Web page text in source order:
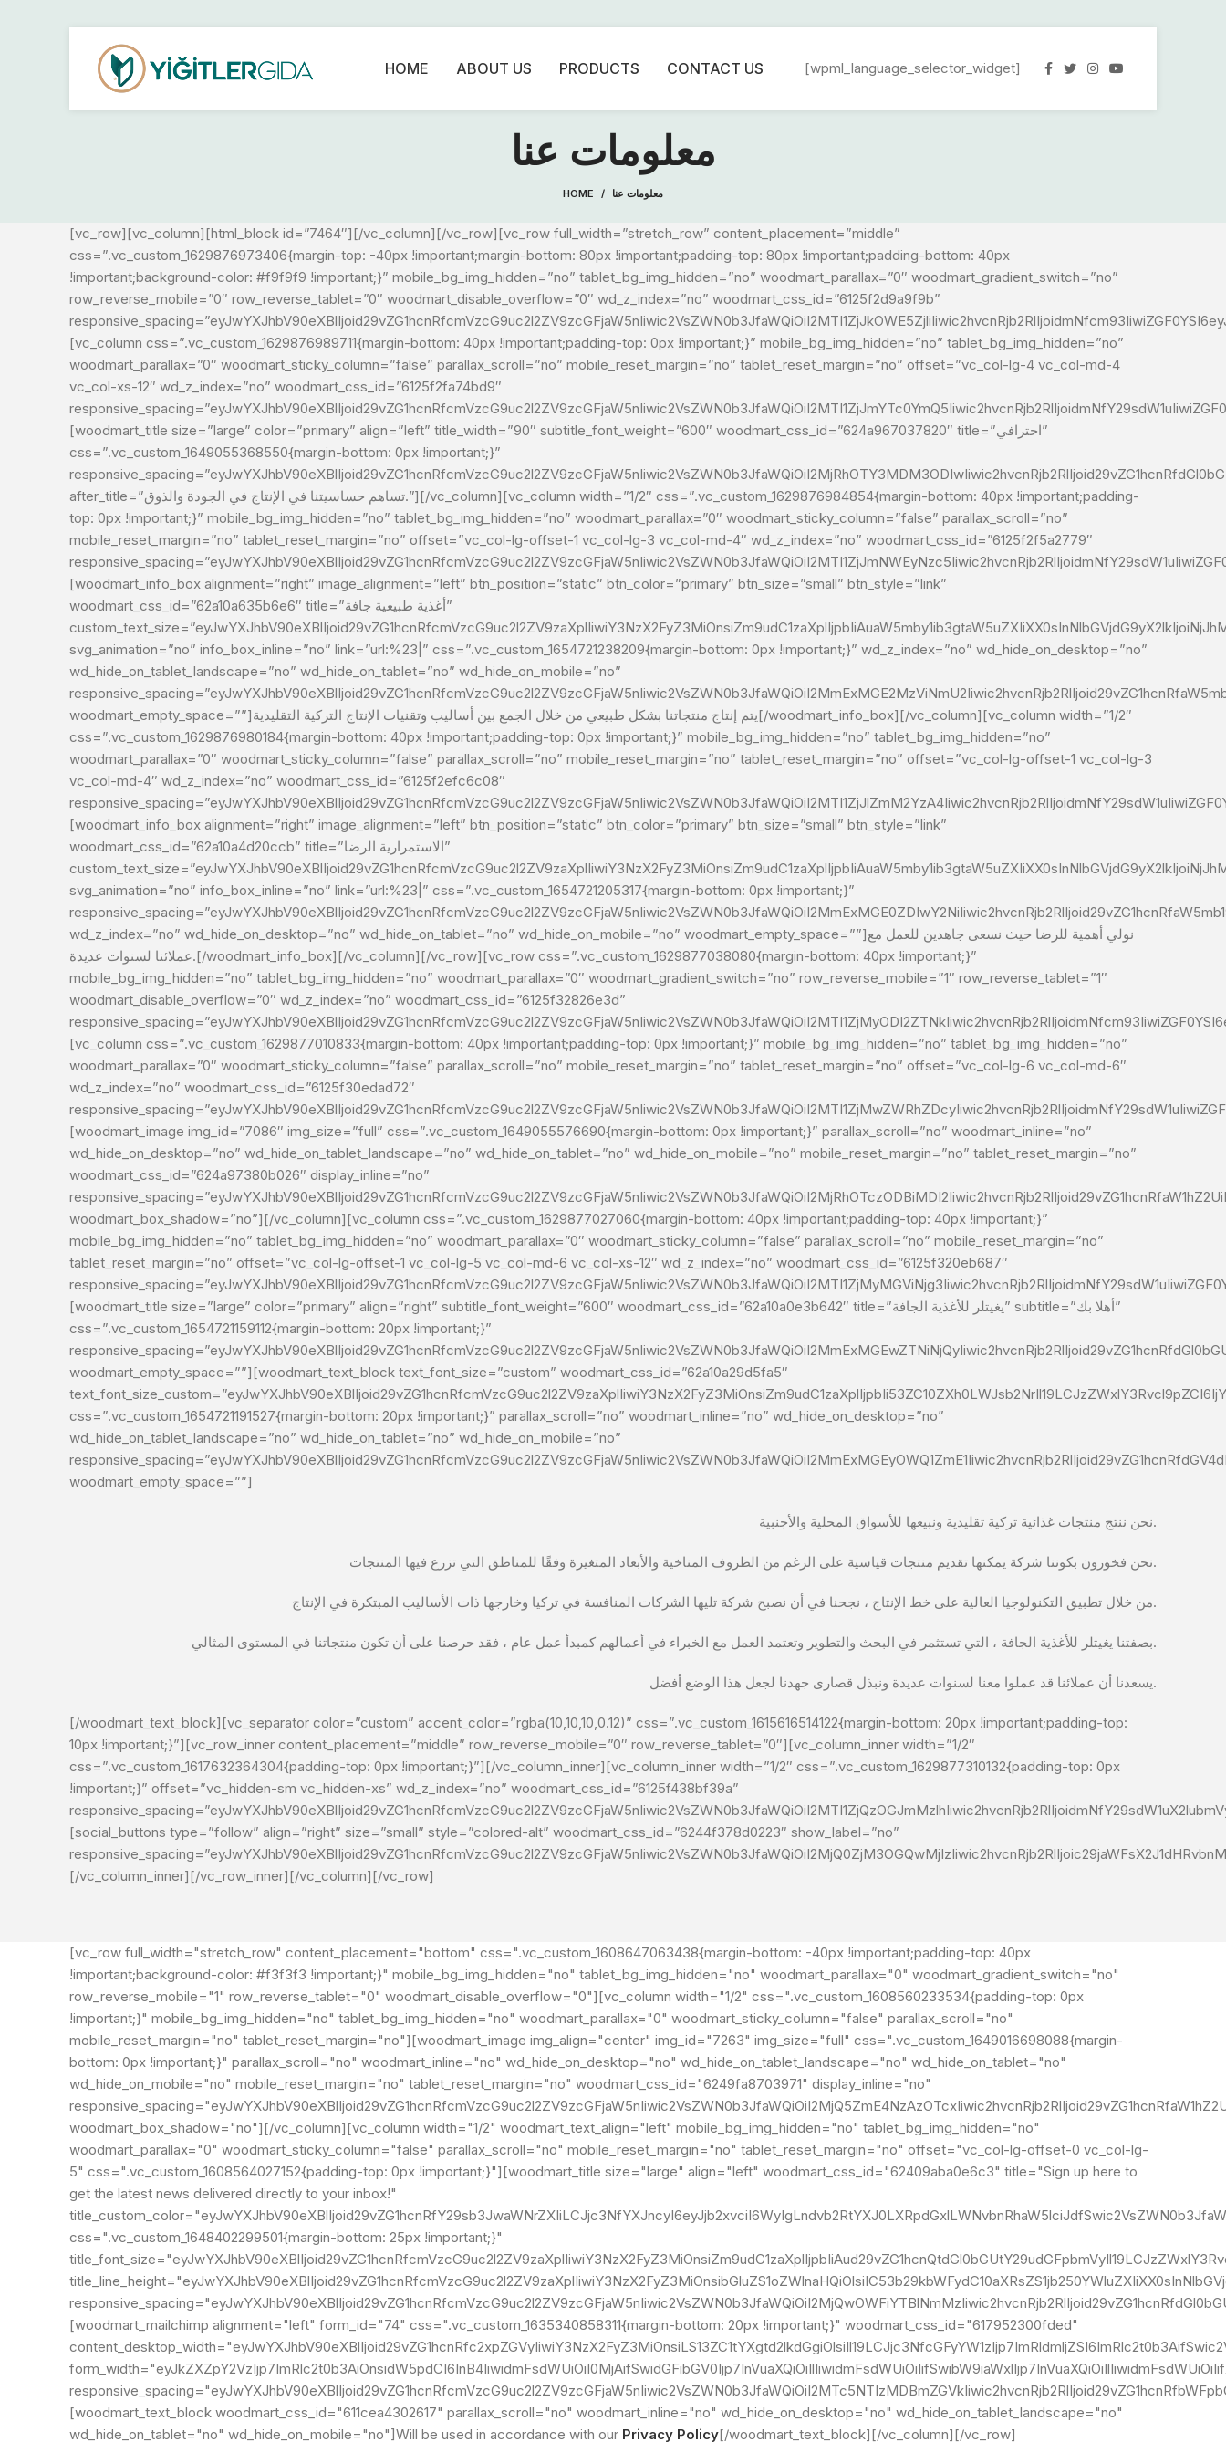
HOME ABOUT US PRODUCTS CONTACT US [wpml_language_selector_widget]
معلومات عنا
HOME معلومات عنا
[vc_row][vc_column][html_block id=”7464″][/vc_column][/vc_row][vc_row full_width=”stretch_row” content_placement=”middle”
css=”.vc_custom_1629876973406{margin-top: -40px !important;margin-bottom: 80px !important;padding-top: 80px !important;padding-bottom: 40px
!important;background-color: #f9f9f9 !important;}” mobile_bg_img_hidden=”no” tablet_bg_img_hidden=”no” woodmart_parallax=”0″ woodmart_gradient_switch=”no”
row_reverse_mobile=”0″ row_reverse_tablet=”0″ woodmart_disable_overflow=”0″ wd_z_index=”no” woodmart_css_id=”6125f2d9a9f9b”
[vc_column css=”.vc_custom_1629876989711{margin-bottom: 40px !important;padding-top: 0px !important;}” mobile_bg_img_hidden=”no” tablet_bg_img_hidden=”no”
woodmart_parallax=”0″ woodmart_sticky_column=”false” parallax_scroll=”no” mobile_reset_margin=”no” tablet_reset_margin=”no” offset=”vc_col-lg-4 vc_col-md-4
vc_col-xs-12″ wd_z_index=”no” woodmart_css_id=”6125f2fa74bd9″
[woodmart_title size=”large” color=”primary” align=”left” title_width=”90″ subtitle_font_weight=”600″ woodmart_css_id=”624a967037820″ title=”احترافي”
css=”.vc_custom_1649055368550{margin-bottom: 0px !important;}”
after_title=”تساهم حساسيتنا في الإنتاج في الجودة والذوق.”][/vc_column][vc_column width=”1/2″ css=”.vc_custom_1629876984854{margin-bottom: 40px !important;padding-
top: 0px !important;}” mobile_bg_img_hidden=”no” tablet_bg_img_hidden=”no” woodmart_parallax=”0″ woodmart_sticky_column=”false” parallax_scroll=”no”
mobile_reset_margin=”no” tablet_reset_margin=”no” offset=”vc_col-lg-offset-1 vc_col-lg-3 vc_col-md-4″ wd_z_index=”no” woodmart_css_id=”6125f2f5a2779″
[woodmart_info_box alignment=”right” image_alignment=”left” btn_position=”static” btn_color=”primary” btn_size=”small” btn_style=”link”
woodmart_css_id=”62a10a635b6e6″ title=”أغذية طبيعية جافة”
svg_animation=”no” info_box_inline=”no” link=”url:%23|” css=”.vc_custom_1654721238209{margin-bottom: 0px !important;}” wd_z_index=”no” wd_hide_on_desktop=”no”
wd_hide_on_tablet_landscape=”no” wd_hide_on_tablet=”no” wd_hide_on_mobile=”no”
woodmart_empty_space=””]يتم إنتاج منتجاتنا بشكل طبيعي من خلال الجمع بين أساليب وتقنيات الإنتاج التركية التقليدية[/woodmart_info_box][/vc_column][vc_column width=”1/2″
css=”.vc_custom_1629876980184{margin-bottom: 40px !important;padding-top: 0px !important;}” mobile_bg_img_hidden=”no” tablet_bg_img_hidden=”no”
woodmart_parallax=”0″ woodmart_sticky_column=”false” parallax_scroll=”no” mobile_reset_margin=”no” tablet_reset_margin=”no” offset=”vc_col-lg-offset-1 vc_col-lg-3
vc_col-md-4″ wd_z_index=”no” woodmart_css_id=”6125f2efc6c08″
[woodmart_info_box alignment=”right” image_alignment=”left” btn_position=”static” btn_color=”primary” btn_size=”small” btn_style=”link”
woodmart_css_id=”62a10a4d20ccb” title=”الاستمرارية الرضا”
svg_animation=”no” info_box_inline=”no” link=”url:%23|” css=”.vc_custom_1654721205317{margin-bottom: 0px !important;}”
wd_z_index=”no” wd_hide_on_desktop=”no” wd_hide_on_tablet=”no” wd_hide_on_mobile=”no” woodmart_empty_space=””]نولي أهمية للرضا حيث نسعى جاهدين للعمل مع
عملائنا لسنوات عديدة.[/woodmart_info_box][/vc_column][/vc_row][vc_row css=”.vc_custom_1629877038080{margin-bottom: 40px !important;}”
mobile_bg_img_hidden=”no” tablet_bg_img_hidden=”no” woodmart_parallax=”0″ woodmart_gradient_switch=”no” row_reverse_mobile=”1″ row_reverse_tablet=”1″
woodmart_disable_overflow=”0″ wd_z_index=”no” woodmart_css_id=”6125f32826e3d”
[vc_column css=”.vc_custom_1629877010833{margin-bottom: 40px !important;padding-top: 0px !important;}” mobile_bg_img_hidden=”no” tablet_bg_img_hidden=”no”
woodmart_parallax=”0″ woodmart_sticky_column=”false” parallax_scroll=”no” mobile_reset_margin=”no” tablet_reset_margin=”no” offset=”vc_col-lg-6 vc_col-md-6″
wd_z_index=”no” woodmart_css_id=”6125f30edad72″
[woodmart_image img_id=”7086″ img_size=”full” css=”.vc_custom_1649055576690{margin-bottom: 0px !important;}” parallax_scroll=”no” woodmart_inline=”no”
wd_hide_on_desktop=”no” wd_hide_on_tablet_landscape=”no” wd_hide_on_tablet=”no” wd_hide_on_mobile=”no” mobile_reset_margin=”no” tablet_reset_margin=”no”
woodmart_css_id=”624a97380b026″ display_inline=”no”
woodmart_box_shadow=”no”][/vc_column][vc_column css=”.vc_custom_1629877027060{margin-bottom: 40px !important;padding-top: 40px !important;}”
mobile_bg_img_hidden=”no” tablet_bg_img_hidden=”no” woodmart_parallax=”0″ woodmart_sticky_column=”false” parallax_scroll=”no” mobile_reset_margin=”no”
tablet_reset_margin=”no” offset=”vc_col-lg-offset-1 vc_col-lg-5 vc_col-md-6 vc_col-xs-12″ wd_z_index=”no” woodmart_css_id=”6125f320eb687″
[woodmart_title size=”large” color=”primary” align=”right” subtitle_font_weight=”600″ woodmart_css_id=”62a10a0e3b642″ title=”يغيتلر للأغذية الجافة” subtitle=”أهلا بك”
css=”.vc_custom_1654721159112{margin-bottom: 20px !important;}”
woodmart_empty_space=””][woodmart_text_block text_font_size=”custom” woodmart_css_id=”62a10a29d5fa5″
css=”.vc_custom_1654721191527{margin-bottom: 20px !important;}” parallax_scroll=”no” woodmart_inline=”no” wd_hide_on_desktop=”no”
wd_hide_on_tablet_landscape=”no” wd_hide_on_tablet=”no” wd_hide_on_mobile=”no”
woodmart_empty_space=””]
نحن ننتج منتجات غذائية تركية تقليدية ونبيعها للأسواق المحلية والأجنبية.
نحن فخورون بكوننا شركة يمكنها تقديم منتجات قياسية على الرغم من الظروف المناخية والأبعاد المتغيرة وفقًا للمناطق التي تزرع فيها المنتجات.
من خلال تطبيق التكنولوجيا العالية على خط الإنتاج ، نجحنا في أن نصبح شركة تليها الشركات المنافسة في تركيا وخارجها ذات الأساليب المبتكرة في الإنتاج.
بصفتنا يغيتلر للأغذية الجافة ، التي تستثمر في البحث والتطوير وتعتمد العمل مع الخبراء في أعمالهم كمبدأ عمل عام ، فقد حرصنا على أن تكون منتجاتنا في المستوى المثالي.
يسعدنا أن عملائنا قد عملوا معنا لسنوات عديدة ونبذل قصارى جهدنا لجعل هذا الوضع أفضل.
[/woodmart_text_block][vc_separator color=”custom” accent_color=”rgba(10,10,10,0.12)” css=”.vc_custom_1615616514122{margin-bottom: 20px !important;padding-top:
10px !important;}”][vc_row_inner content_placement=”middle” row_reverse_mobile=”0″ row_reverse_tablet=”0″][vc_column_inner width=”1/2″
css=”.vc_custom_1617632364304{padding-top: 0px !important;}”][/vc_column_inner][vc_column_inner width=”1/2″ css=”.vc_custom_1629877310132{padding-top: 0px
!important;}” offset=”vc_hidden-sm vc_hidden-xs” wd_z_index=”no” woodmart_css_id=”6125f438bf39a”
[social_buttons type=”follow” align=”right” size=”small” style=”colored-alt” woodmart_css_id=”6244f378d0223″ show_label=”no”
[/vc_column_inner][/vc_row_inner][/vc_column][/vc_row]
[vc_row full_width="stretch_row" content_placement="bottom" css=".vc_custom_1608647063438{margin-bottom: -40px !important;padding-top: 40px
!important;background-color: #f3f3f3 !important;}" mobile_bg_img_hidden="no" tablet_bg_img_hidden="no" woodmart_parallax="0" woodmart_gradient_switch="no"
row_reverse_mobile="1" row_reverse_tablet="0" woodmart_disable_overflow="0"][vc_column width="1/2" css=".vc_custom_1608560233534{padding-top: 0px
!important;}" mobile_bg_img_hidden="no" tablet_bg_img_hidden="no" woodmart_parallax="0" woodmart_sticky_column="false" parallax_scroll="no"
mobile_reset_margin="no" tablet_reset_margin="no"][woodmart_image img_align="center" img_id="7263" img_size="full" css=".vc_custom_1649016698088{margin-
bottom: 0px !important;}" parallax_scroll="no" woodmart_inline="no" wd_hide_on_desktop="no" wd_hide_on_tablet_landscape="no" wd_hide_on_tablet="no"
wd_hide_on_mobile="no" mobile_reset_margin="no" tablet_reset_margin="no" woodmart_css_id="6249fa8703971" display_inline="no"
woodmart_box_shadow="no"][/vc_column][vc_column width="1/2" woodmart_text_align="left" mobile_bg_img_hidden="no" tablet_bg_img_hidden="no"
woodmart_parallax="0" woodmart_sticky_column="false" parallax_scroll="no" mobile_reset_margin="no" tablet_reset_margin="no" offset="vc_col-lg-offset-0 vc_col-lg-
5" css=".vc_custom_1608564027152{padding-top: 0px !important;}"][woodmart_title size="large" align="left" woodmart_css_id="62409aba0e6c3" title="Sign up here to
get the latest news delivered directly to your inbox!"
css=".vc_custom_1648402299501{margin-bottom: 25px !important;}"
[woodmart_mailchimp alignment="left" form_id="74" css=".vc_custom_1635340858311{margin-bottom: 20px !important;}" woodmart_css_id="617952300fded"
[woodmart_text_block woodmart_css_id="611cea4302617" parallax_scroll="no" woodmart_inline="no" wd_hide_on_desktop="no" wd_hide_on_tablet_landscape="no"
wd_hide_on_tablet="no" wd_hide_on_mobile="no"]Will be used in accordance with our Privacy Policy[/woodmart_text_block][/vc_column][/vc_row]